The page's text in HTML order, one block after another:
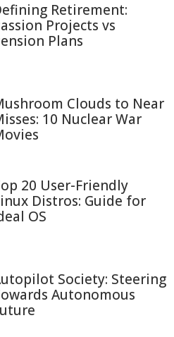
Retirement:
Projects vs
Plans
Clouds to Near
10 Nuclear War
20 User-Friendly
Distros: Guide for
OS
Society: Steering
Autonomous